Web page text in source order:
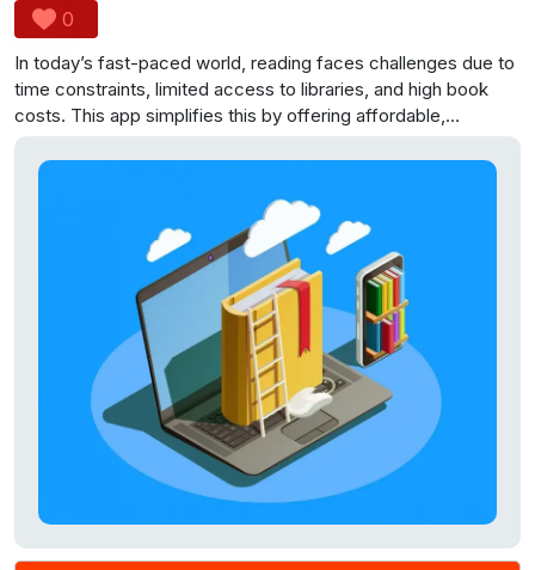
0
In today’s fast-paced world, reading faces challenges due to
time constraints, limited access to libraries, and high book
costs. This app simplifies this by offering affordable,
convenient book delivery and pick-up services, reviving the
joy of reading.Through this application, we intend to make
reading books a hassle free, cost effective and pleasurable
experience. All you have to do is just sign up, choose a
membership plan and order the books that you want to read.
The admin, deliver the books to your doorstep, free of cost.
After you finish reading, just inform the admin and we will
deliver the next books and do a free pick of the previous set